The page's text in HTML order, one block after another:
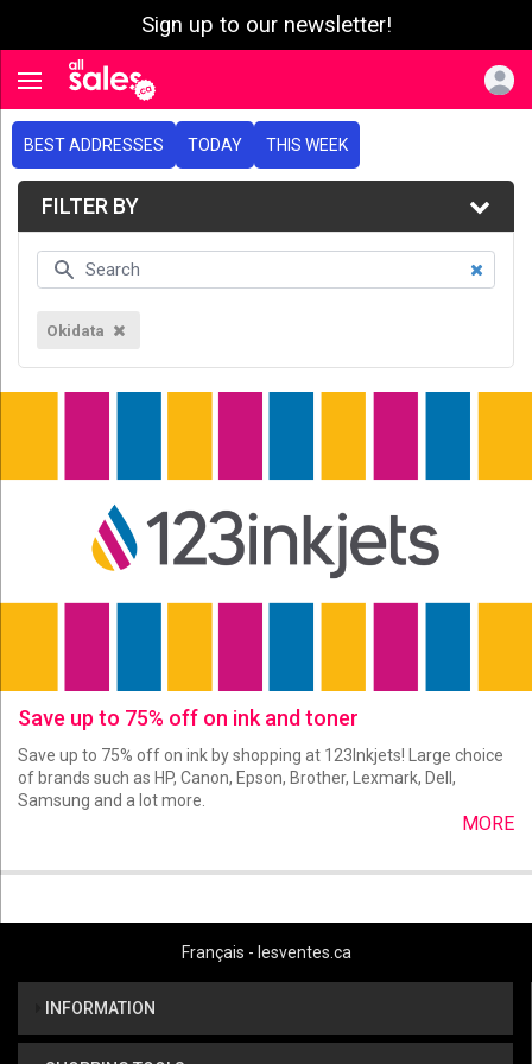
Sign up to our newsletter!
Toggle navigation
BEST ADDRESSES TODAY THIS WEEK
FILTER BY
Okidata
Save up to 75% off on ink and toner
Save up to 75% off on ink by shopping at 123Inkjets! Large choice
of brands such as HP, Canon, Epson, Brother, Lexmark, Dell,
Samsung and a lot more.
MORE
Français - lesventes.ca
INFORMATION